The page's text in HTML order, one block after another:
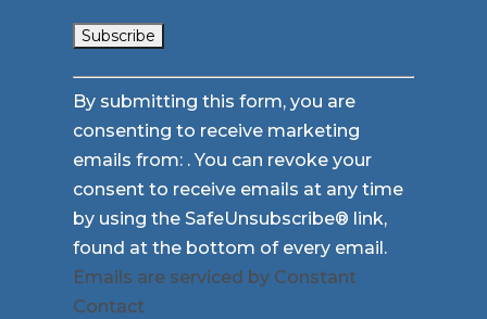
Constant
Contact
Use.
Please
leave
this
field
blank.
By submitting this form, you are
consenting to receive marketing
emails from: . You can revoke your
consent to receive emails at any time
by using the SafeUnsubscribe® link,
found at the bottom of every email.
Emails are serviced by Constant
Contact